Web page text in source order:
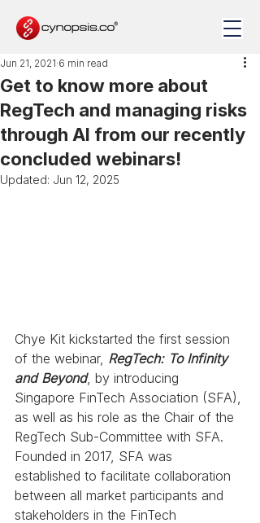
Get to know more about
RegTech and managing risks
through AI from our recently
concluded webinars!
Jun 21, 2021 6 min read
Updated: Jun 12, 2025
Chye Kit kickstarted the first session
of the webinar, RegTech: To Infinity
and Beyond, by introducing
Singapore FinTech Association (SFA),
as well as his role as the Chair of the
RegTech Sub-Committee with SFA.
Founded in 2017, SFA was
established to facilitate collaboration
between all market participants and
stakeholders in the FinTech